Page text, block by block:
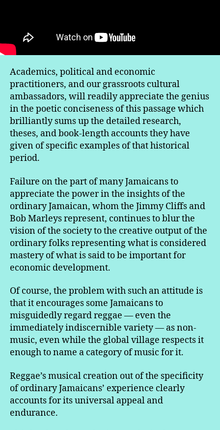
Academics, political and economic
practitioners, and our grassroots cultural
ambassadors, will readily appreciate the genius
in the poetic conciseness of this passage which
brilliantly sums up the detailed research,
theses, and book-length accounts they have
given of specific examples of that historical
period.
Failure on the part of many Jamaicans to
appreciate the power in the insights of the
ordinary Jamaican, whom the Jimmy Cliffs and
Bob Marleys represent, continues to blur the
vision of the society to the creative output of the
ordinary folks representing what is considered
mastery of what is said to be important for
economic development.
Of course, the problem with such an attitude is
that it encourages some Jamaicans to
misguidedly regard reggae — even the
immediately indiscernible variety — as non-
music, even while the global village respects it
enough to name a category of music for it.
Reggae’s musical creation out of the specificity
of ordinary Jamaicans’ experience clearly
accounts for its universal appeal and
endurance.